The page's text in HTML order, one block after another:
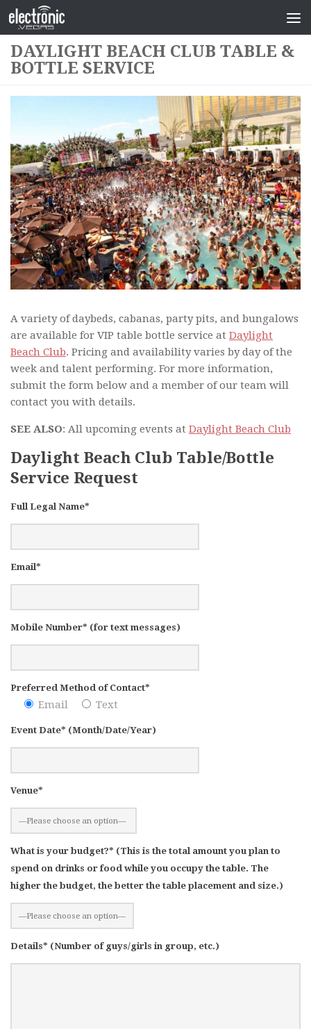
DAYLIGHT BEACH CLUB TABLE &
BOTTLE SERVICE
A variety of daybeds, cabanas, party pits, and bungalows
are available for VIP table bottle service at Daylight
Beach Club. Pricing and availability varies by day of the
week and talent performing. For more information,
submit the form below and a member of our team will
contact you with details.
SEE ALSO: All upcoming events at Daylight Beach Club
Daylight Beach Club Table/Bottle
Service Request
Full Legal Name*
Email*
Mobile Number* (for text messages)
Preferred Method of Contact*
Email Text
Event Date* (Month/Date/Year)
Venue*
What is your budget?* (This is the total amount you plan to
spend on drinks or food while you occupy the table. The
higher the budget, the better the table placement and size.)
Details* (Number of guys/girls in group, etc.)